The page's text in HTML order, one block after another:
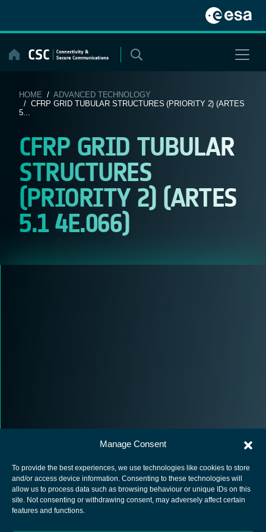
Manage Consent
To provide the best experiences, we use technologies like cookies to store
and/or access device information. Consenting to these technologies will
allow us to process data such as browsing behaviour or unique IDs on this
site. Not consenting or withdrawing consent, may adversely affect certain
features and functions.
content
HOME /ADVANCED TECHNOLOGY
/ CFRP GRID TUBULAR STRUCTURES (PRIORITY 2) (ARTES
5...
CFRP GRID TUBULAR
STRUCTURES
(PRIORITY 2) (ARTES
5.1 4E.066)
European Space Agency